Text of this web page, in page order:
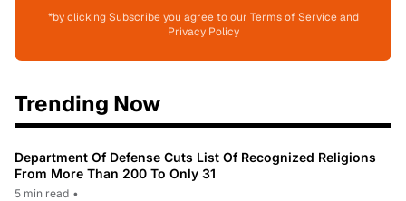
*by clicking Subscribe you agree to our Terms of Service and
Privacy Policy
Trending Now
Department Of Defense Cuts List Of Recognized Religions
From More Than 200 To Only 31
5 min read •